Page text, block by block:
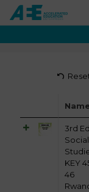
3rd Ed
Social
KEY
46